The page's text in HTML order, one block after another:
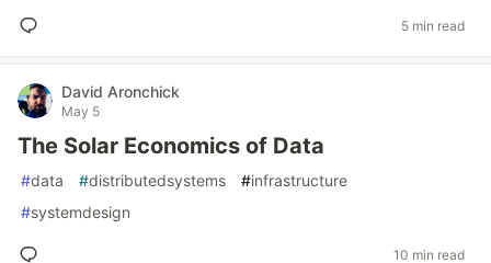
5 min read
David Aronchick
May 5
The Solar Economics of Data
#data #distributedsystems #infrastructure
#systemdesign
10 min read